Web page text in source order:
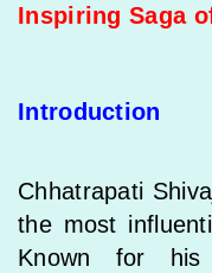
Inspiring Saga
Introduction
Chhatrapati
the most
Known for his